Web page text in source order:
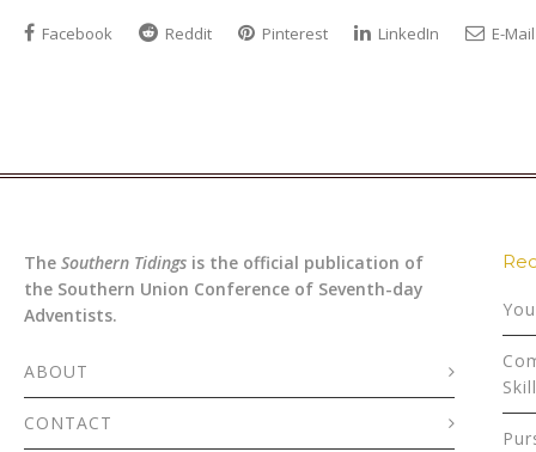
Facebook Reddit Pinterest LinkedIn E-Mail
The Southern Tidings is the official publication of
the Southern Union Conference of Seventh-day
Adventists.
ABOUT
CONTACT